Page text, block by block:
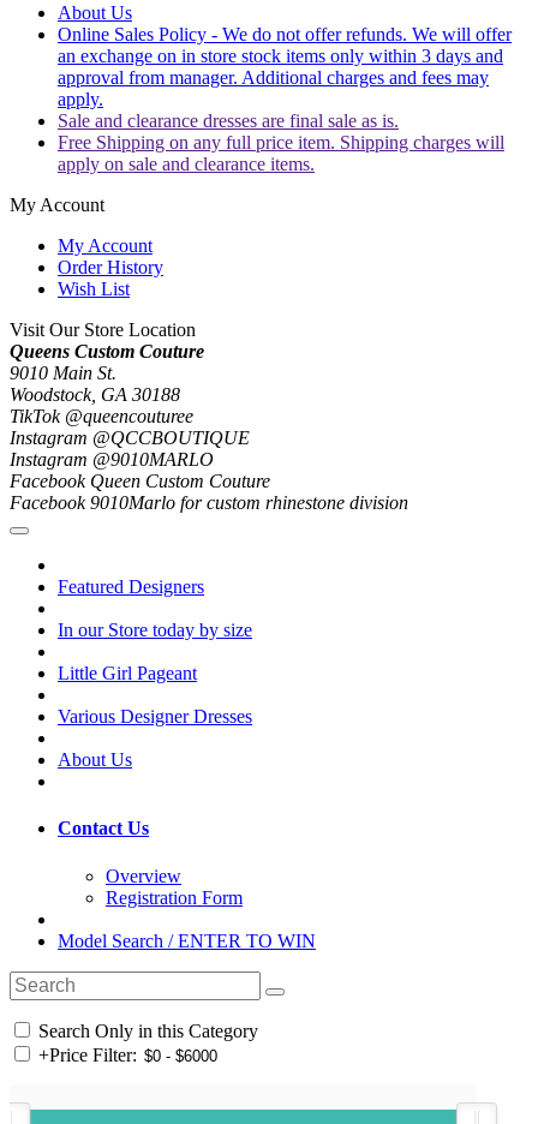
About Us
Online Sales Policy - We do not offer refunds. We will offer
an exchange on in store stock items only within 3 days and
approval from manager. Additional charges and fees may
apply.
Sale and clearance dresses are final sale as is.
Free Shipping on any full price item. Shipping charges will
apply on sale and clearance items.
My Account
My Account
Order History
Wish List
Visit Our Store Location
Queens Custom Couture
9010 Main St.
Woodstock, GA 30188
TikTok @queencouturee
Instagram @QCCBOUTIQUE
Instagram @9010MARLO
Facebook Queen Custom Couture
Facebook 9010Marlo for custom rhinestone division
Featured Designers
In our Store today by size
Little Girl Pageant
Various Designer Dresses
About Us
Contact Us
Overview
Registration Form
Model Search / ENTER TO WIN
Search Only in this Category
+Price Filter: